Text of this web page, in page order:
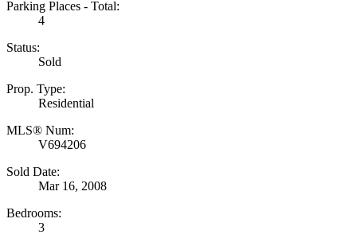
Parking Places - Total:
4
Status:
Sold
Prop. Type:
Residential
MLS® Num:
V694206
Sold Date:
Mar 16, 2008
Bedrooms:
3